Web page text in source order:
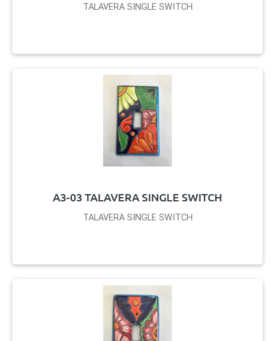
TALAVERA SINGLE SWITCH
A3-03 TALAVERA SINGLE SWITCH
TALAVERA SINGLE SWITCH